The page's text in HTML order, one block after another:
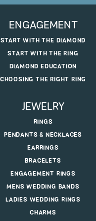
ENGAGEMENT
START WITH THE DIAMOND
START WITH THE RING
DIAMOND EDUCATION
CHOOSING THE RIGHT RING
JEWELRY
RINGS
PENDANTS & NECKLACES
EARRINGS
BRACELETS
ENGAGEMENT RINGS
MENS WEDDING BANDS
LADIES WEDDING RINGS
CHARMS